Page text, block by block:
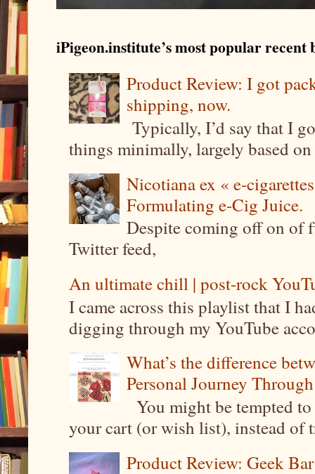
iPigeon.institute’s most popular recent
Product Review: I got
shipping, now.
Typically, I’d say that I
things minimally, largely based
Nicotiana ex « e-
Formulating e-Cig Juice.
Despite coming off on of
Twitter feed,
An ultimate chill | post-rock
I came across this playlist that I
digging through my YouTube
What’s the difference
Personal Journey
You might be tempted
your cart (or wish list), instead of
Product Review: Geek